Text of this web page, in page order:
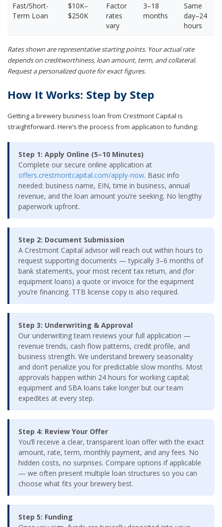
Fast/Short-
Term Loan
$10K–
$250K
Factor
rates
vary
3–18
months
Same
day–24
hours
Rates shown are representative starting points. Your actual rate
depends on creditworthiness, loan amount, term, and collateral.
Request a personalized quote for exact figures.
How It Works: Step by Step
Getting a brewery business loan from Crestmont Capital is
straightforward. Here’s the process from application to funding:
Step 1: Apply Online (5–10 Minutes)
Complete our secure online application at
offers.crestmontcapital.com/apply-now. Basic info
needed: business name, EIN, time in business, annual
revenue, and the loan amount you’re seeking. No lengthy
paperwork upfront.
Step 2: Document Submission
A Crestmont Capital advisor will reach out within hours to
request supporting documents — typically 3–6 months of
bank statements, your most recent tax return, and (for
equipment loans) a quote or invoice for the equipment
you’re financing. TTB license copy is also required.
Step 3: Underwriting & Approval
Our underwriting team reviews your full application —
revenue trends, cash flow patterns, credit profile, and
business strength. We understand brewery seasonality
and don’t penalize you for predictable slow months. Most
approvals happen within 24 hours for working capital;
equipment and SBA loans take longer but our team
expedites at every step.
Step 4: Review Your Offer
You’ll receive a clear, transparent loan offer with the exact
amount, rate, term, monthly payment, and any fees. No
hidden costs, no surprises. Compare options if applicable
— we often present multiple loan structures so you can
choose what fits your brewery best.
Step 5: Funding